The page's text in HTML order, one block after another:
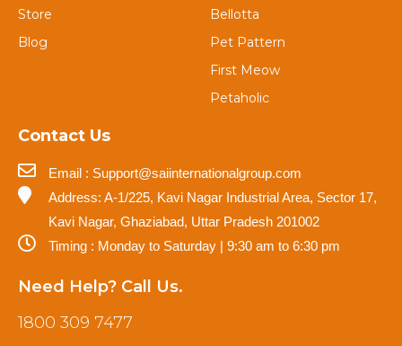
Store
Blog
Bellotta
Pet Pattern
First Meow
Petaholic
Contact Us
Email : Support@saiinternationalgroup.com
Address: A-1/225, Kavi Nagar Industrial Area, Sector 17,
Kavi Nagar, Ghaziabad, Uttar Pradesh 201002
Timing : Monday to Saturday | 9:30 am to 6:30 pm
Need Help? Call Us.
1800 309 7477